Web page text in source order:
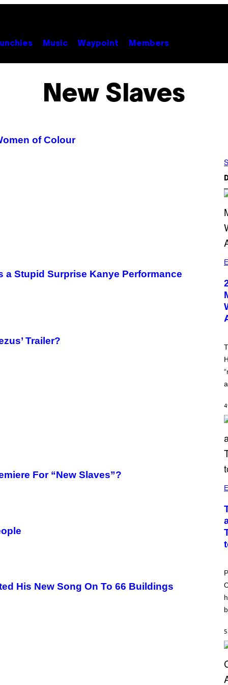
Music Waypoint Members
New Slaves
of Colour
a Stupid Surprise Kanye Performance
Trailer?
For “New Slaves”?
His New Song On To 66 Buildings